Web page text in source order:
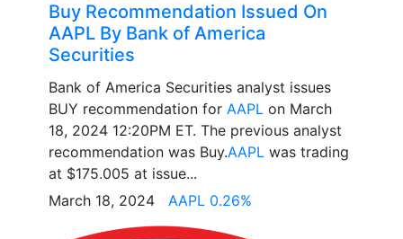
Buy Recommendation Issued On
AAPL By Bank of America
Securities
Bank of America Securities analyst issues
BUY recommendation for AAPL on March
18, 2024 12:20PM ET. The previous analyst
recommendation was Buy.AAPL was trading
at $175.005 at issue...
March 18, 2024 AAPL 0.26%